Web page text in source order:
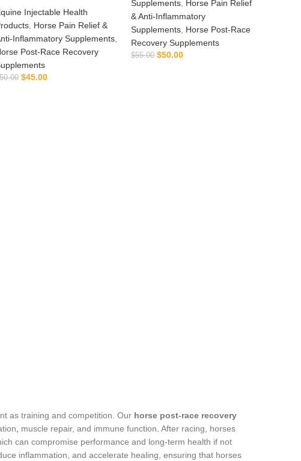
Injectable Health
, Horse Pain Relief &
Supplements,
Post‑Race Recovery
$45.00
Supplements, Horse Pain Relief
& Anti‑Inflammatory
Supplements, Horse Post‑Race
Recovery Supplements
$55.00 $50.00
as training and competition. Our horse post‑race recovery
, muscle repair, and immune function. After racing, horses
can compromise performance and long‑term health if not
inflammation, and accelerate healing, ensuring that horses